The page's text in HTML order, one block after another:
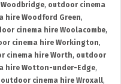
, outdoor cinema
hire Woodford Green,
cinema hire Woolacombe,
cinema hire Workington,
cinema hire Worth, outdoor
hire Wotton-under-Edge,
outdoor cinema hire Wroxall,